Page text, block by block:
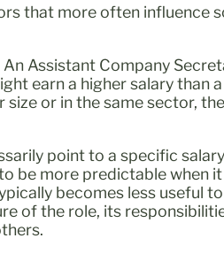
that more often influence
Assistant Company
earn a higher salary than
or in the same sector,
point to a specific
be more predictable when
becomes less useful
of the role, its